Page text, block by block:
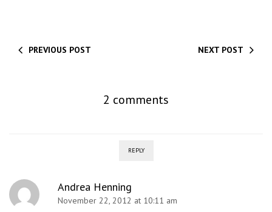
PREVIOUS POST NEXT POST
2 comments
REPLY
Andrea Henning
November 22, 2012 at 10:11 am